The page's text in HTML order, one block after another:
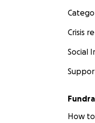
Crisis
Social
How